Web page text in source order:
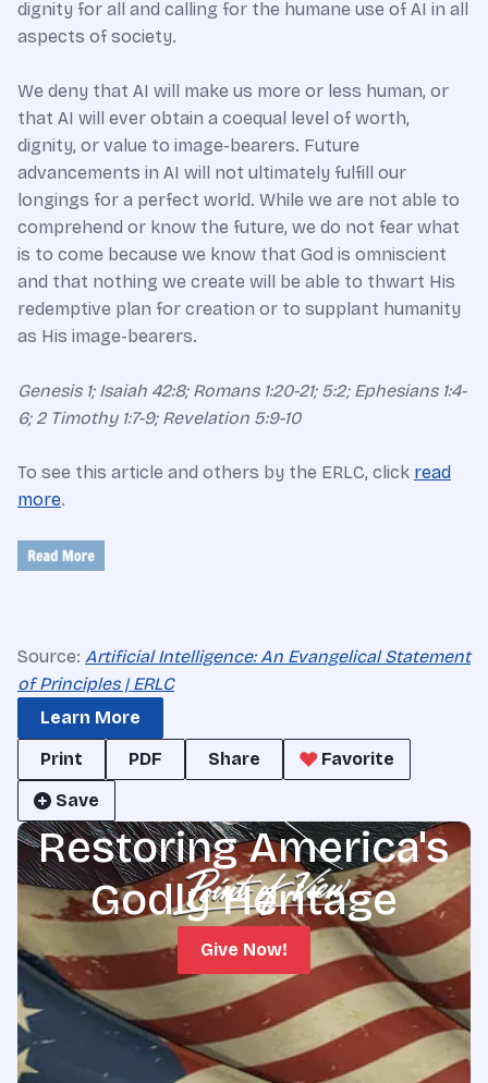
dignity for all and calling for the humane use of AI in all
aspects of society.
We deny that AI will make us more or less human, or
that AI will ever obtain a coequal level of worth,
dignity, or value to image-bearers. Future
advancements in AI will not ultimately fulfill our
longings for a perfect world. While we are not able to
comprehend or know the future, we do not fear what
is to come because we know that God is omniscient
and that nothing we create will be able to thwart His
redemptive plan for creation or to supplant humanity
as His image-bearers.
Genesis 1; Isaiah 42:8; Romans 1:20-21; 5:2; Ephesians 1:4-
6; 2 Timothy 1:7-9; Revelation 5:9-10
To see this article and others by the ERLC, click read
more.
Source: Artificial Intelligence: An Evangelical Statement
of Principles | ERLC
Learn More
Print
PDF Share
Favorite
Save
Restoring America's
Godly Heritage
Give Now!